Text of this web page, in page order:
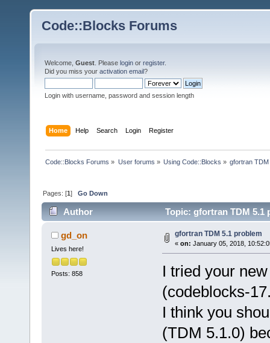
Code::Blocks Forums
Welcome, Guest . Please login or register.
Did you miss your activation email?
Login with username, password and session length
Home Help Search Login Register
Code::Blocks Forums » User forums » Using Code::Blocks » gfortran
Pages: [1]Go Down
Author Topic: gfortran TDM 5.1
gd_on
Lives here!
Posts: 858
gfortran TDM 5.1 problem
« on: January 05, 2018,
I tried your
(codeblocks-
I think you
(TDM 5.1.0)